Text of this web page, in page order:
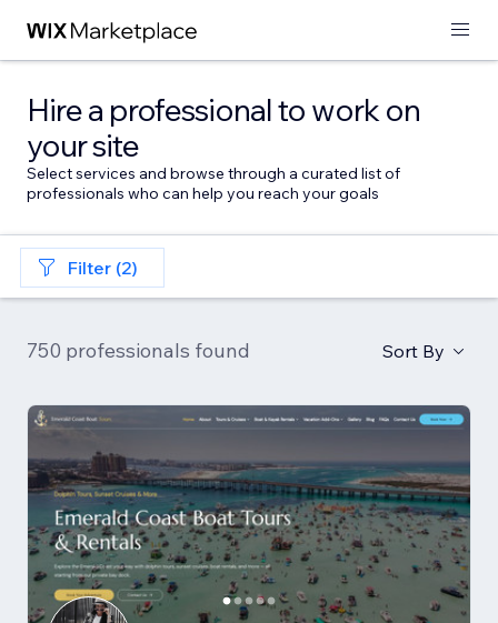
Hire a professional to work on
your site
Select services and browse through a curated list of
professionals who can help you reach your goals
Filter (2)
750 professionals found Sort By